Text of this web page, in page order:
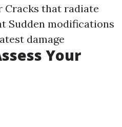
Cracks that radiate
Sudden modifications
damage
Your